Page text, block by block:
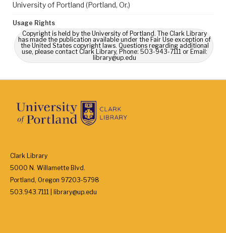
University of Portland (Portland, Or.)
Usage Rights
Copyright is held by the University of Portland. The Clark Library
has made the publication available under the Fair Use exception of
the United States copyright laws. Questions regarding additional
use, please contact Clark Library, Phone: 503-943-7111 or Email:
library@up.edu
Clark Library
5000 N. Willamette Blvd.
Portland, Oregon 97203-5798
503.943.7111 | library@up.edu